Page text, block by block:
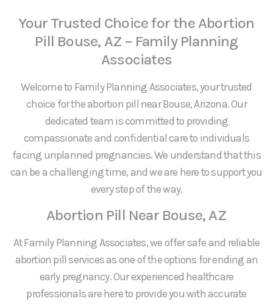
Your Trusted Choice for the Abortion
Pill Bouse, AZ – Family Planning
Associates
Welcome to Family Planning Associates, your trusted
choice for the abortion pill near Bouse, Arizona. Our
dedicated team is committed to providing
compassionate and confidential care to individuals
facing unplanned pregnancies. We understand that this
can be a challenging time, and we are here to support you
every step of the way.
Abortion Pill Near Bouse, AZ
At Family Planning Associates, we offer safe and reliable
abortion pill services as one of the options for ending an
early pregnancy. Our experienced healthcare
professionals are here to provide you with accurate